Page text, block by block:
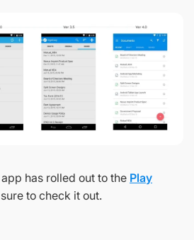
has rolled out to the Play
to check it out.